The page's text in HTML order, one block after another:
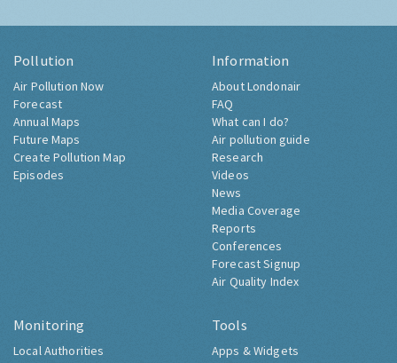
Pollution
Air Pollution Now
Forecast
Annual Maps
Future Maps
Create Pollution Map
Episodes
Information
About Londonair
FAQ
What can I do?
Air pollution guide
Research
Videos
News
Media Coverage
Reports
Conferences
Forecast Signup
Air Quality Index
Monitoring
Local Authorities
Tools
Apps & Widgets